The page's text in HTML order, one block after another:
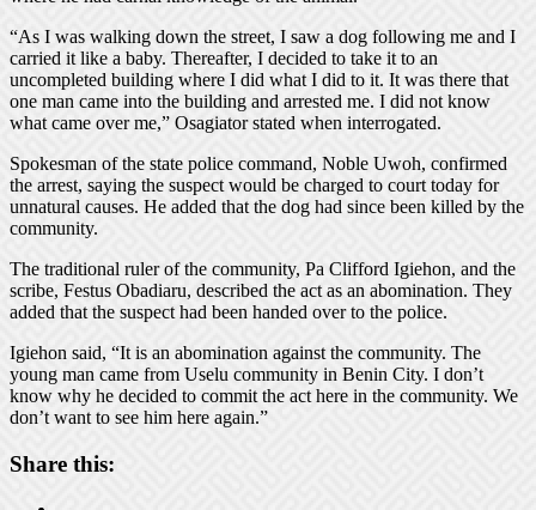
“As I was walking down the street, I saw a dog following me and I
carried it like a baby. Thereafter, I decided to take it to an
uncompleted building where I did what I did to it. It was there that
one man came into the building and arrested me. I did not know
what came over me,” Osagiator stated when interrogated.
Spokesman of the state police command, Noble Uwoh, confirmed
the arrest, saying the suspect would be charged to court today for
unnatural causes. He added that the dog had since been killed by the
community.
The traditional ruler of the community, Pa Clifford Igiehon, and the
scribe, Festus Obadiaru, described the act as an abomination. They
added that the suspect had been handed over to the police.
Igiehon said, “It is an abomination against the community. The
young man came from Uselu community in Benin City. I don’t
know why he decided to commit the act here in the community. We
don’t want to see him here again.”
Share this: